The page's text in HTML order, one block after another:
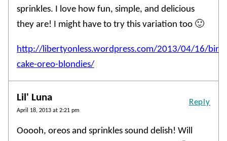
sprinkles. I love how fun, simple, and delicious
they are! I might have to try this variation too 🙂
http://libertyonless.wordpress.com/2013/04/16/
cake-oreo-blondies/
Lil' Luna
April 18, 2013 at 2:21 pm
Ooooh, oreos and sprinkles sound delish! Will
Reply